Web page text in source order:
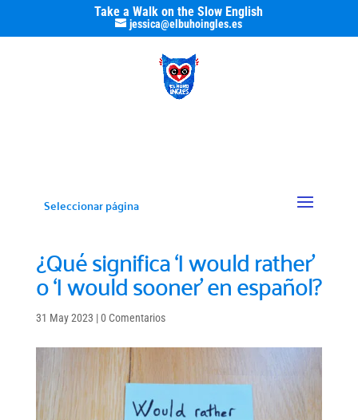
Take a Walk on the Slow English
jessica@elbuhoingles.es
Seleccionar página
¿Qué significa ‘I would rather’
o ‘I would sooner’ en español?
31 May 2023 |0 Comentarios